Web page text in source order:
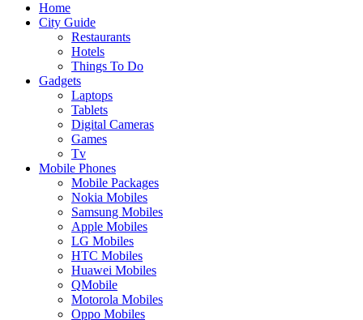
Home
City Guide
Restaurants
Hotels
Things To Do
Gadgets
Laptops
Tablets
Digital Cameras
Games
Tv
Mobile Phones
Mobile Packages
Nokia Mobiles
Samsung Mobiles
Apple Mobiles
LG Mobiles
HTC Mobiles
Huawei Mobiles
QMobile
Motorola Mobiles
Oppo Mobiles